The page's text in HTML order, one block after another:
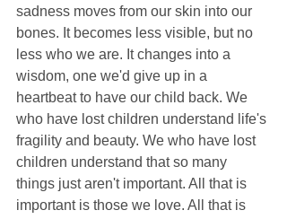
sadness moves from our skin into our
bones. It becomes less visible, but no
less who we are. It changes into a
wisdom, one we'd give up in a
heartbeat to have our child back. We
who have lost children understand life's
fragility and beauty. We who have lost
children understand that so many
things just aren't important. All that is
important is those we love. All that is